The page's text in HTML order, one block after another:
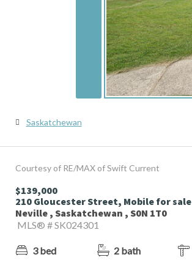
Saskatchewan
Courtesy of RE/MAX of Swift Current
$139,000
210 Gloucester Street, Mobile for sale
Neville , Saskatchewan , S0N 1T0
MLS® # SK024301
3 bed 2 bath